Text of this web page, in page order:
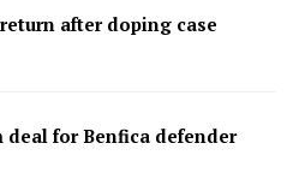
after doping case
deal for Benfica defender